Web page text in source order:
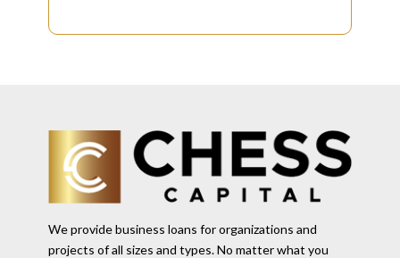
We provide business loans for organizations and
projects of all sizes and types. No matter what you